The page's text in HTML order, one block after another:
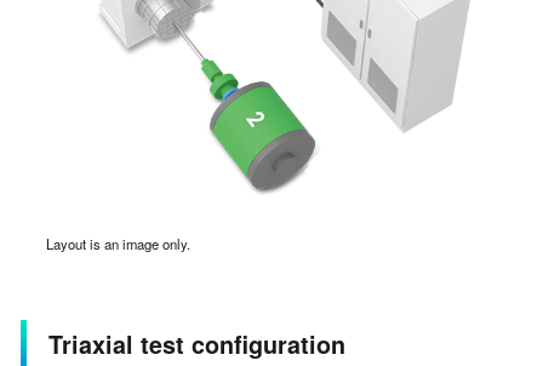
Layout is an image only.
Triaxial test configuration